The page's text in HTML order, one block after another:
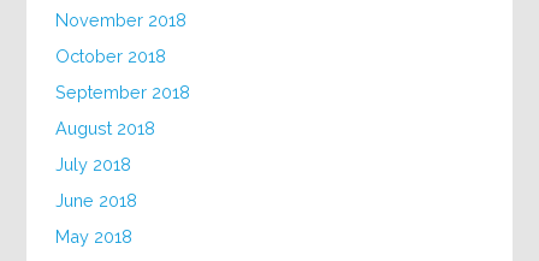
November 2018
October 2018
September 2018
August 2018
July 2018
June 2018
May 2018